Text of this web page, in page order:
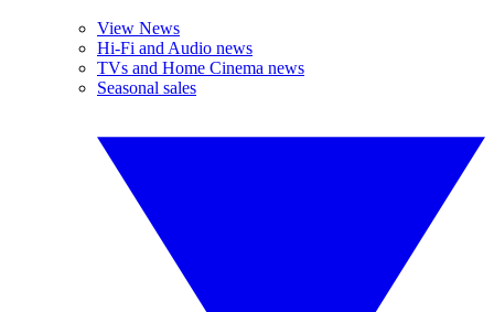
View News
Hi-Fi and Audio news
TVs and Home Cinema news
Seasonal sales